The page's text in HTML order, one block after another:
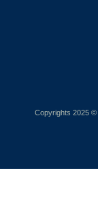
Copyrights 2025 ©